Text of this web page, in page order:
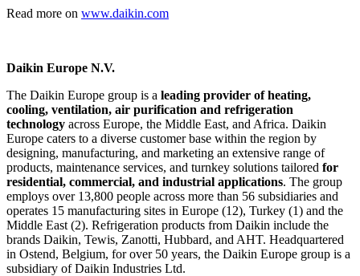
Read more on www.daikin.com
Daikin Europe N.V.
The Daikin Europe group is a leading provider of heating,
cooling, ventilation, air purification and refrigeration
technology across Europe, the Middle East, and Africa. Daikin
Europe caters to a diverse customer base within the region by
designing, manufacturing, and marketing an extensive range of
products, maintenance services, and turnkey solutions tailored for
residential, commercial, and industrial applications. The group
employs over 13,800 people across more than 56 subsidiaries and
operates 15 manufacturing sites in Europe (12), Turkey (1) and the
Middle East (2). Refrigeration products from Daikin include the
brands Daikin, Tewis, Zanotti, Hubbard, and AHT. Headquartered
in Ostend, Belgium, for over 50 years, the Daikin Europe group is a
subsidiary of Daikin Industries Ltd.